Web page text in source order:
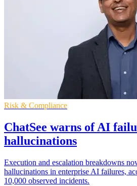
Risk & Compliance
ChatSee warns of AI
hallucinations
Execution and escalation breakdowns
hallucinations in enterprise AI failures,
10,000 observed incidents.